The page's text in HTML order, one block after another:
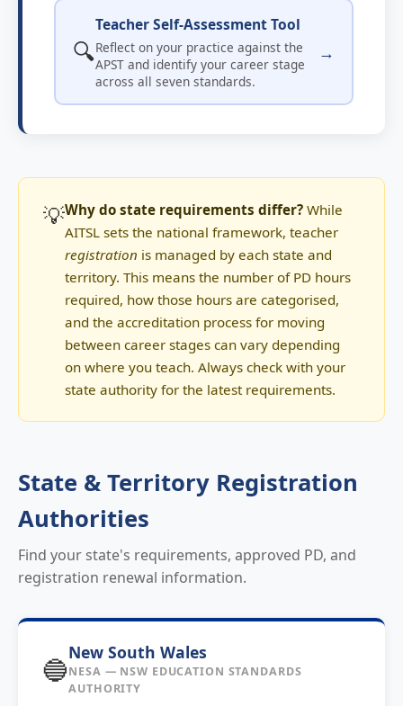
🔍
Teacher Self-Assessment Tool
Reflect on your practice against the
APST and identify your career stage
across all seven standards.
→
💡Why do state requirements differ? While
AITSL sets the national framework, teacher
registration is managed by each state and
territory. This means the number of PD hours
required, how those hours are categorised,
and the accreditation process for moving
between career stages can vary depending
on where you teach. Always check with your
state authority for the latest requirements.
State & Territory Registration
Authorities
Find your state's requirements, approved PD, and
registration renewal information.
🔵
New South Wales
NESA — NSW EDUCATION STANDARDS
AUTHORITY